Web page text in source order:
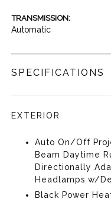
TRANSMISSION:
Automatic
SPECIFICATIONS
EXTERIOR
Auto On/Off
Beam Daytime
Directionally
Headlamps w/
Black Power